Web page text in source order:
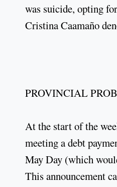
was suicide, opting
Cristina Caamaño
PROVINCIAL
At the start of the
meeting a debt
May Day (which
This announcement